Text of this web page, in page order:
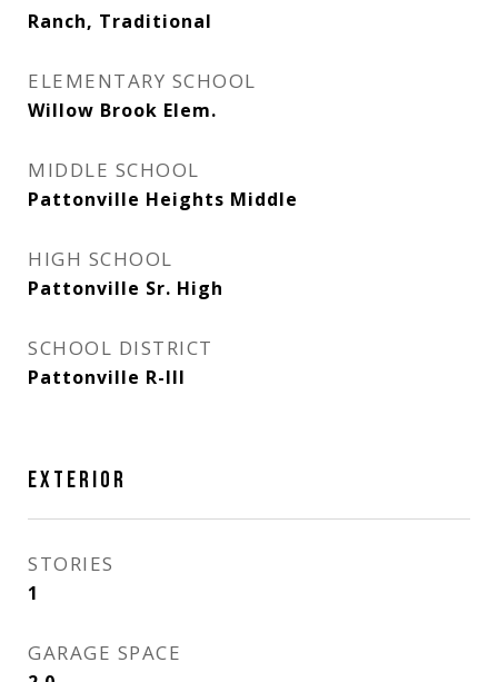
Ranch, Traditional
ELEMENTARY SCHOOL
Willow Brook Elem.
MIDDLE SCHOOL
Pattonville Heights Middle
HIGH SCHOOL
Pattonville Sr. High
SCHOOL DISTRICT
Pattonville R-III
EXTERIOR
STORIES
1
GARAGE SPACE